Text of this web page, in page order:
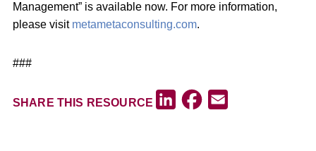
Management” is available now. For more information,
please visit metametaconsulting.com.
###
SHARE THIS RESOURCE LinkedInFacebook